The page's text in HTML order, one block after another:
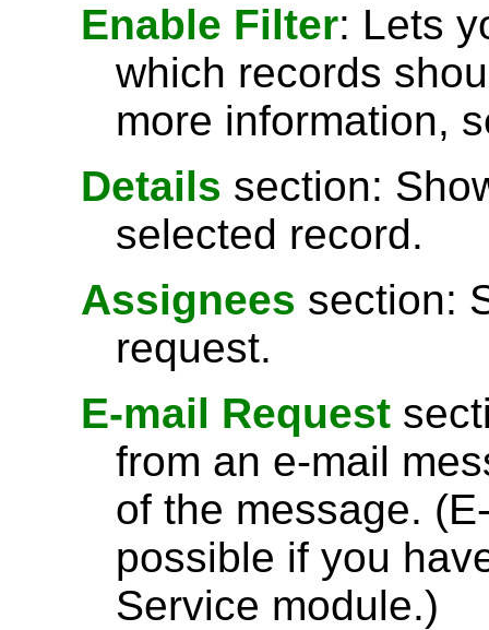
Enable Filter: Lets
which records
more information,
Details section:
selected record.
Assignees section:
request.
E-mail Request
from an e-mail
of the message.
possible if you
Service module.)